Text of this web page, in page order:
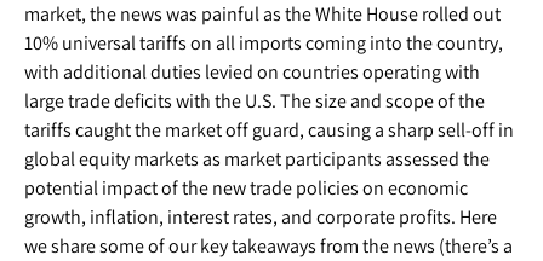
market, the news was painful as the White House rolled out
10% universal tariffs on all imports coming into the country,
with additional duties levied on countries operating with
large trade deficits with the U.S. The size and scope of the
tariffs caught the market off guard, causing a sharp sell-off in
global equity markets as market participants assessed the
potential impact of the new trade policies on economic
growth, inflation, interest rates, and corporate profits. Here
we share some of our key takeaways from the news (there’s a